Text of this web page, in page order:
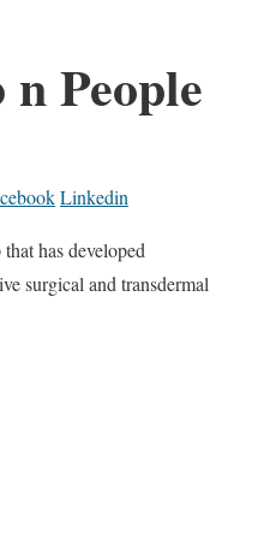
People
Linkedin
has developed
surgical and transdermal